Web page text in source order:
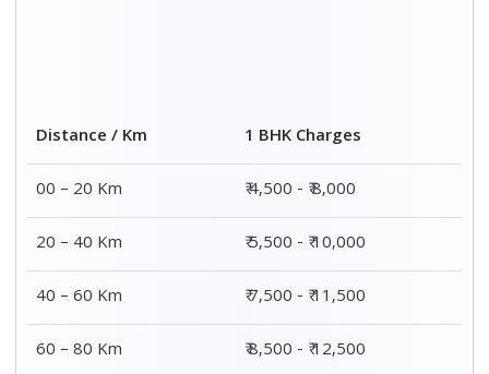
Distance / Km
1 BHK Charges
00 – 20 Km
₹ 4,500 - ₹ 8,000
20 – 40 Km
₹ 5,500 - ₹ 10,000
40 – 60 Km
₹ 7,500 - ₹ 11,500
60 – 80 Km
₹ 8,500 - ₹ 12,500